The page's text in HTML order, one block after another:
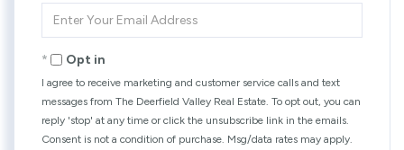
Your
Opt in
I agree to receive marketing and customer service calls and text
messages from The Deerfield Valley Real Estate. To opt out, you can
reply 'stop' at any time or click the unsubscribe link in the emails.
Consent is not a condition of purchase. Msg/data rates may apply.